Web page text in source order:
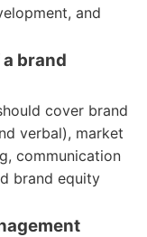
and
brand
cover brand
verbal), market
communication
brand equity